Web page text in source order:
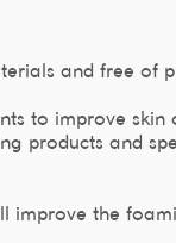
and free of
to improve skin
products and
improve the